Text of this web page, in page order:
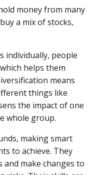
money from many
a mix of stocks,
individually, people
helps them
means
things like
the impact of one
whole group.
making smart
to achieve. They
and make changes to